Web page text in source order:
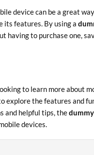
device can be a great
its features. By using a
to purchase one,
to learn more about
explore the features and
and helpful tips, the
devices.